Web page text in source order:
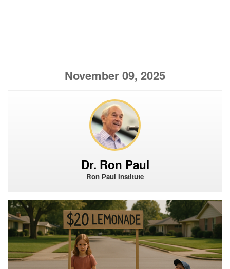
November 09, 2025
Dr. Ron Paul
Ron Paul Institute